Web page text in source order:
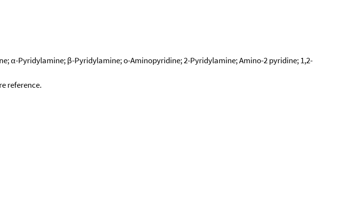
α-Pyridylamine; β-Pyridylamine; o-Aminopyridine; 2-Pyridylamine; Amino-2 pyridine; 1,2-
reference.